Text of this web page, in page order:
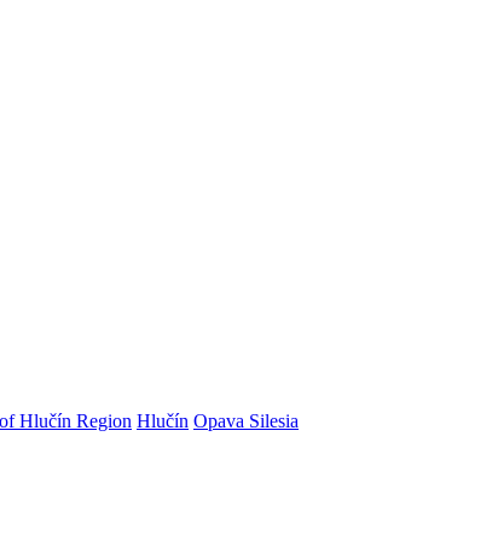
Hlučín Region Hlučín Opava Silesia